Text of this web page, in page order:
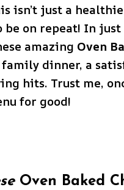
isn’t just a
be on repeat! In just
amazing Oven
dinner, a
hits. Trust me,
for good!
Oven Baked